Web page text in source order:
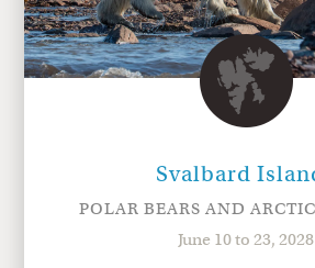
Svalbard
POLAR BEARS AND
June 10 to 23, 2028